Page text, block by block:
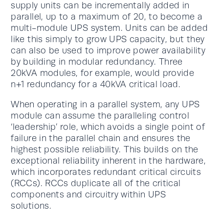
supply units can be incrementally added in
parallel, up to a maximum of 20, to become a
multi-module UPS system. Units can be added
like this simply to grow UPS capacity, but they
can also be used to improve power availability
by building in modular redundancy. Three
20kVA modules, for example, would provide
n+1 redundancy for a 40kVA critical load.
When operating in a parallel system, any UPS
module can assume the paralleling control
‘leadership’ role, which avoids a single point of
failure in the parallel chain and ensures the
highest possible reliability. This builds on the
exceptional reliability inherent in the hardware,
which incorporates redundant critical circuits
(RCCs). RCCs duplicate all of the critical
components and circuitry within UPS
solutions.